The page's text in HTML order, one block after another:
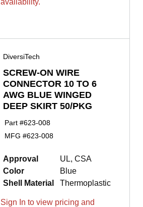
DiversiTech
SCREW-ON WIRE
CONNECTOR 10 TO 6
AWG BLUE WINGED
DEEP SKIRT 50/PKG
Part #623-008
MFG #623-008
Approval
UL, CSA
Color
Blue
Shell Material
Thermoplastic
Sign In to view pricing and